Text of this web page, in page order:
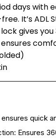
days with
It’s ADL
gives
quick
Ensures